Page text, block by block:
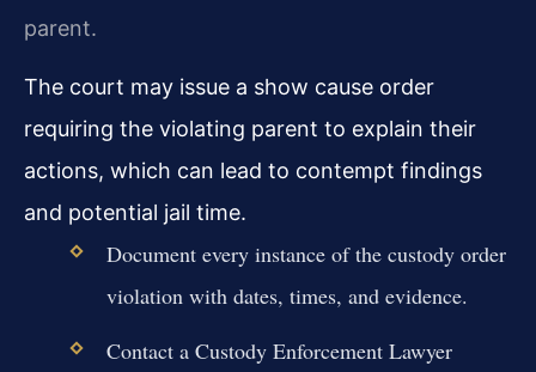
parent.
The court may issue a show cause order
requiring the violating parent to explain their
actions, which can lead to contempt findings
and potential jail time.
Document every instance of the custody order
violation with dates, times, and evidence.
Contact a Custody Enforcement Lawyer